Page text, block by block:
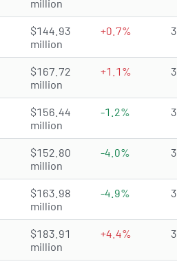
million
$144.93
million
+0.7%
$167.72
million
+1.1%
$156.44
million
-1.2%
$152.80
million
-4.0%
$163.98
million
-4.9%
$183.91
million
+4.4%